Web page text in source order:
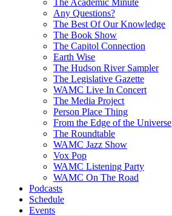
The Academic Minute
Any Questions?
The Best Of Our Knowledge
The Book Show
The Capitol Connection
Earth Wise
The Hudson River Sampler
The Legislative Gazette
WAMC Live In Concert
The Media Project
Person Place Thing
From the Edge of the Universe
The Roundtable
WAMC Jazz Show
Vox Pop
WAMC Listening Party
WAMC On The Road
Podcasts
Schedule
Events